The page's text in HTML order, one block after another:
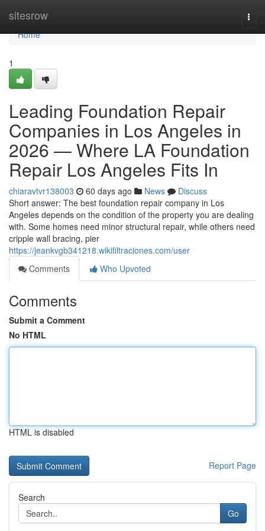
sitesrow
Home
Home
1
Leading Foundation Repair
Companies in Los Angeles in
2026 — Where LA Foundation
Repair Los Angeles Fits In
chiaravtvr138003 60 days ago News
Discuss
Short answer: The best foundation repair company in Los
Angeles depends on the condition of the property you are dealing
with. Some homes need minor structural repair, while others need
cripple wall bracing, pier
https://jeankvgb341218.wikifiltraciones.com/user
Comments
Who Upvoted
Comments
Submit a Comment
No HTML
HTML is disabled
Report Page
Search
Go